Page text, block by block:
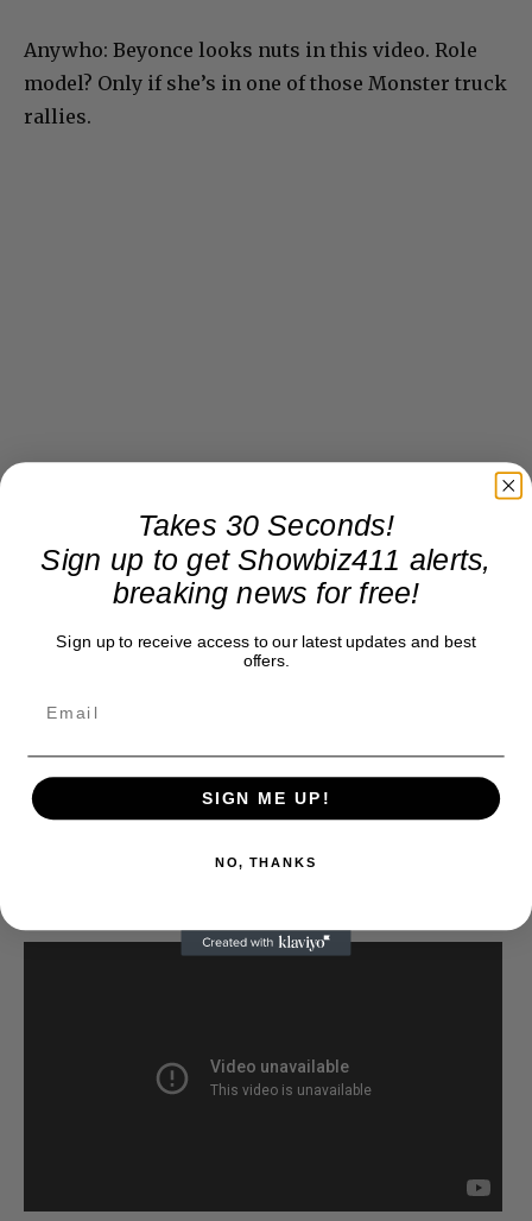
Anywho: Beyonce looks nuts in this video. Role
model? Only if she’s in one of those Monster truck
rallies.
Takes 30 Seconds!
Sign up to get Showbiz411 alerts,
breaking news for free!
Sign up to receive access to our latest updates and best
offers.
SIGN ME UP!
NO, THANKS